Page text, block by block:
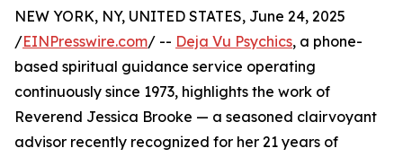
NEW YORK, NY, UNITED STATES, June 24, 2025
/EINPresswire.com/ -- Deja Vu Psychics, a phone-
based spiritual guidance service operating
continuously since 1973, highlights the work of
Reverend Jessica Brooke — a seasoned clairvoyant
advisor recently recognized for her 21 years of